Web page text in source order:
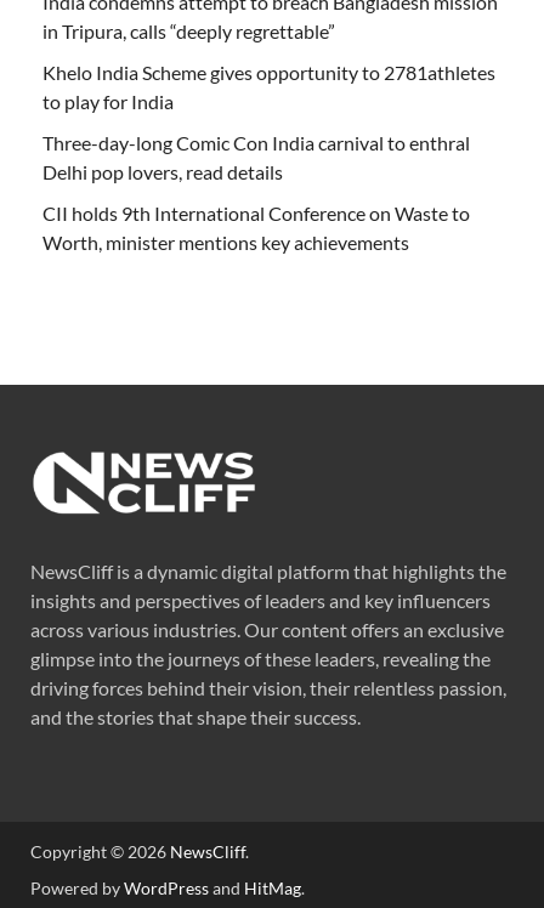
in Tripura, calls “deeply regrettable”
Khelo India Scheme gives opportunity to 2781athletes
to play for India
Three-day-long Comic Con India carnival to enthral
Delhi pop lovers, read details
CII holds 9th International Conference on Waste to
Worth, minister mentions key achievements
NewsCliff is a dynamic digital platform that highlights the
insights and perspectives of leaders and key influencers
across various industries. Our content offers an exclusive
glimpse into the journeys of these leaders, revealing the
driving forces behind their vision, their relentless passion,
and the stories that shape their success.
Copyright © 2026 NewsCliff.
Powered byWordPressand HitMag.